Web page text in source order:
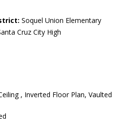
Soquel Union Elementary
Cruz City High
, Inverted Floor Plan, Vaulted